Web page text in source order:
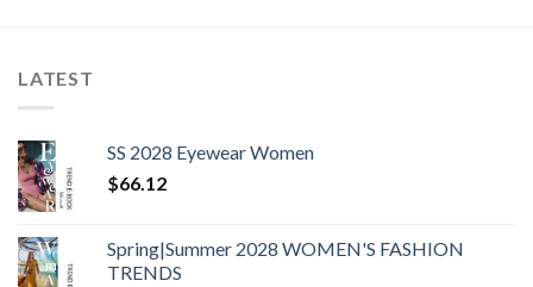
LATEST
SS 2028 Eyewear Women
$66.12
Spring|Summer 2028 WOMEN'S FASHION
TRENDS